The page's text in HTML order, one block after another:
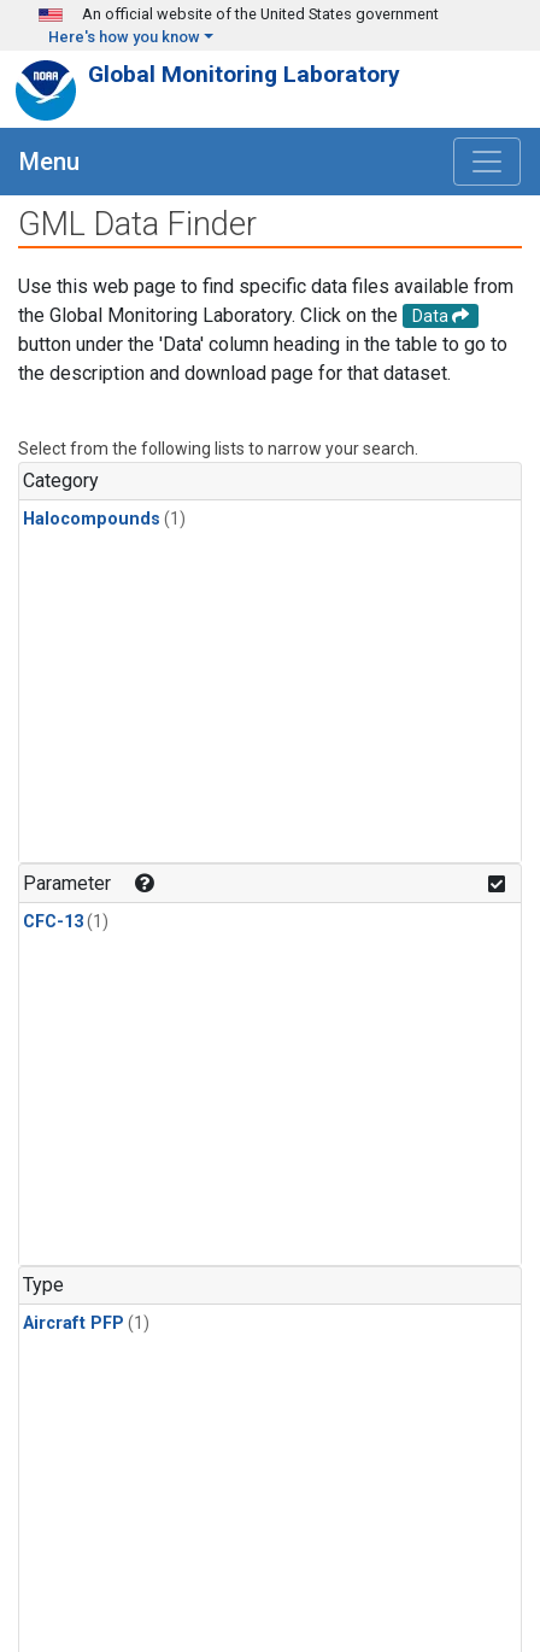
Skip to main content
An official website of the United States government
Here's how you know
Global Monitoring Laboratory
Menu
GML Data Finder
Use this web page to find specific data files available from
the Global Monitoring Laboratory. Click on the
Data
button under the 'Data' column heading in the table to go to
the description and download page for that dataset.
Select from the following lists to narrow your search.
Category
Halocompounds (1)
Parameter
CFC-13(1)
Type
Aircraft PFP (1)